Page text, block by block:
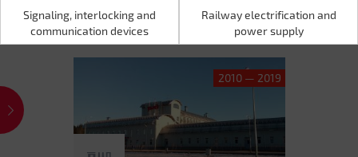
Signaling, interlocking and
communication devices
Railway electrification and
power supply
Signaling, interlocking and
communication devices
Railway electrification and
power supply
2010 — 2019